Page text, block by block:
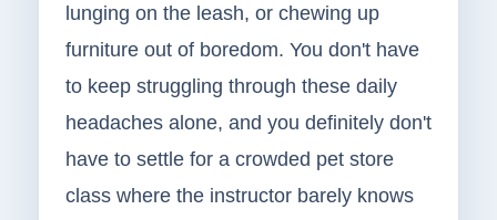
lunging on the leash, or chewing up
furniture out of boredom. You don't have
to keep struggling through these daily
headaches alone, and you definitely don't
have to settle for a crowded pet store
class where the instructor barely knows